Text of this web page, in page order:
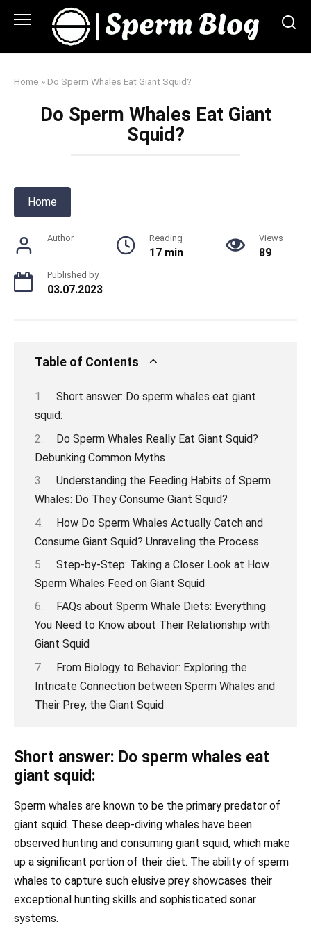
Home » Do Sperm Whales Eat Giant Squid?
Do Sperm Whales Eat Giant
Squid?
Home
Author Reading
17 min
Views
89
Published by
03.07.2023
Table of Contents
Short answer: Do sperm whales eat giant
squid:
Do Sperm Whales Really Eat Giant Squid?
Debunking Common Myths
Understanding the Feeding Habits of Sperm
Whales: Do They Consume Giant Squid?
How Do Sperm Whales Actually Catch and
Consume Giant Squid? Unraveling the Process
Step-by-Step: Taking a Closer Look at How
Sperm Whales Feed on Giant Squid
FAQs about Sperm Whale Diets: Everything
You Need to Know about Their Relationship with
Giant Squid
From Biology to Behavior: Exploring the
Intricate Connection between Sperm Whales and
Their Prey, the Giant Squid
Short answer: Do sperm whales eat
giant squid:
Sperm whales are known to be the primary predator of
giant squid. These deep-diving whales have been
observed hunting and consuming giant squid, which make
up a significant portion of their diet. The ability of sperm
whales to capture such elusive prey showcases their
exceptional hunting skills and sophisticated sonar
systems.